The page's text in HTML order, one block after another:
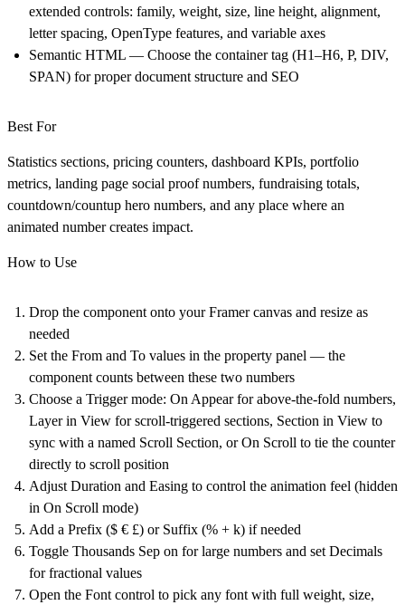
extended controls: family, weight, size, line height, alignment,
letter spacing, OpenType features, and variable axes
Semantic HTML — Choose the container tag (H1–H6, P, DIV,
SPAN) for proper document structure and SEO
Best For
Statistics sections, pricing counters, dashboard KPIs, portfolio
metrics, landing page social proof numbers, fundraising totals,
countdown/countup hero numbers, and any place where an
animated number creates impact.
How to Use
Drop the component onto your Framer canvas and resize as
needed
Set the From and To values in the property panel — the
component counts between these two numbers
Choose a Trigger mode: On Appear for above-the-fold numbers,
Layer in View for scroll-triggered sections, Section in View to
sync with a named Scroll Section, or On Scroll to tie the counter
directly to scroll position
Adjust Duration and Easing to control the animation feel (hidden
in On Scroll mode)
Add a Prefix ($ € £) or Suffix (% + k) if needed
Toggle Thousands Sep on for large numbers and set Decimals
for fractional values
Open the Font control to pick any font with full weight, size,